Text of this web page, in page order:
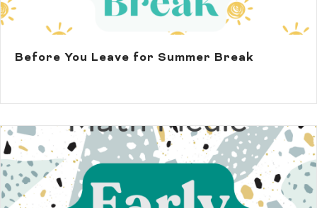
Before You Leave for Summer Break